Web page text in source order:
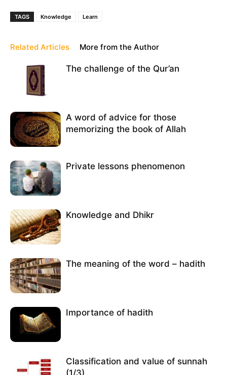
TAGS Knowledge Learn
Related Articles More from the Author
The challenge of the Qur’an
A word of advice for those
memorizing the book of Allah
Private lessons phenomenon
Knowledge and Dhikr
The meaning of the word – hadith
Importance of hadith
Classification and value of sunnah
(1/3)